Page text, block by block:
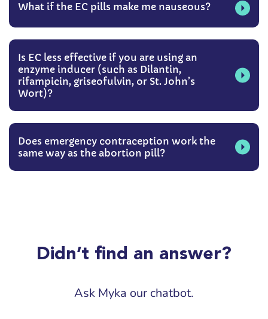
What if the EC pills make me nauseous?
Is EC less effective if you are using an
enzyme inducer (such as Dilantin,
rifampicin, griseofulvin, or St. John’s
Wort)?
Does emergency contraception work the
same way as the abortion pill?
Didn’t find an answer?
Ask Myka our chatbot.